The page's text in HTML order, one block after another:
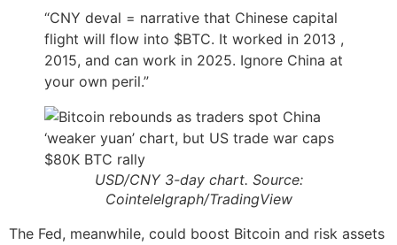
“CNY deval = narrative that Chinese capital
flight will flow into $BTC. It worked in 2013 ,
2015, and can work in 2025. Ignore China at
your own peril.”
USD/CNY 3-day chart. Source:
Cointelelgraph/TradingView
The Fed, meanwhile, could boost Bitcoin and risk assets